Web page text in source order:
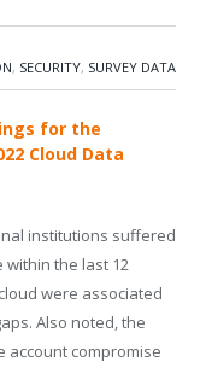
, SECURITY, SURVEY DATA
for the
Cloud Data
institutions suffered
the last 12
were associated
Also noted, the
account compromise